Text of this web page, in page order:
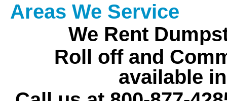
Areas We Service
We Rent
Roll off and
available